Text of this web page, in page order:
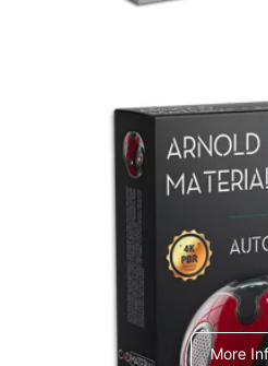
Arnold
C4dToA
More